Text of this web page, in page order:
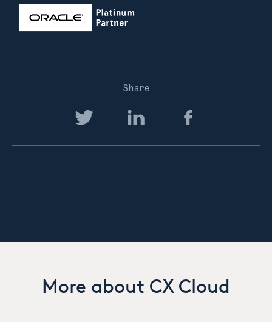
Share
More about CX Cloud